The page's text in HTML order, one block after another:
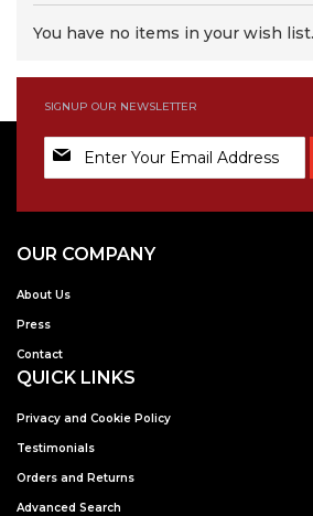
You have no items in your wish list.
SIGNUP OUR NEWSLETTER
Sign
Up
OUR COMPANY
About Us
Press
Contact
QUICK LINKS
Privacy and Cookie Policy
Testimonials
Orders and Returns
Advanced Search